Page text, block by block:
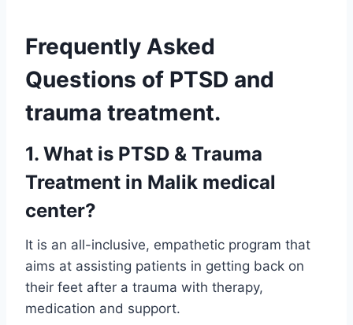
Frequently Asked
Questions of PTSD and
trauma treatment.
1. What is PTSD & Trauma
Treatment in Malik medical
center?
It is an all-inclusive, empathetic program that
aims at assisting patients in getting back on
their feet after a trauma with therapy,
medication and support.